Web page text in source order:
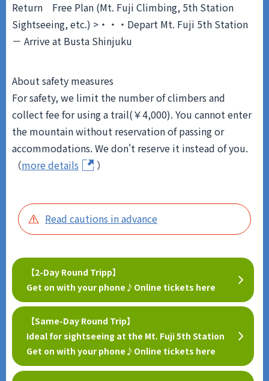
Return Free Plan (Mt. Fuji Climbing, 5th Station
Sightseeing, etc.) >・・・Depart Mt. Fuji 5th Station
－ Arrive at Busta Shinjuku
About safety measures
For safety, we limit the number of climbers and
collect fee for using a trail(￥4,000). You cannot enter
the mountain without reservation of passing or
accommodations. We don't reserve it instead of you.
（more details ）
Read cautions in advance
【2-Day Round Tripp】
Get on with your phone♪Online tickets here
【Same-Day Round Trip】
Ideal for sightseeing at the Mt. Fuji 5th Station
Get on with your phone♪Online tickets here